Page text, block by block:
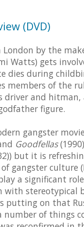
(DVD)
by the
Watts) gets
dies during
members of the
driver and hitman,
figure.
gangster
Goodfellas
but it is
gangster culture
a significant
with stereotypical
putting on that
number of things